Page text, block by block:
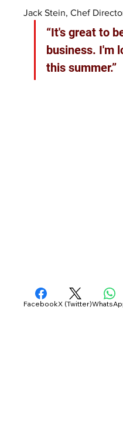
Jack Stein, Chef
“It's great to
business. I'm
this summer.”
FacebookX (Twitter)